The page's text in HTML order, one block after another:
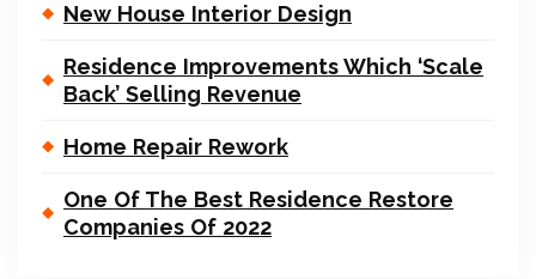
New House Interior Design
Residence Improvements Which ‘Scale
Back’ Selling Revenue
Home Repair Rework
One Of The Best Residence Restore
Companies Of 2022